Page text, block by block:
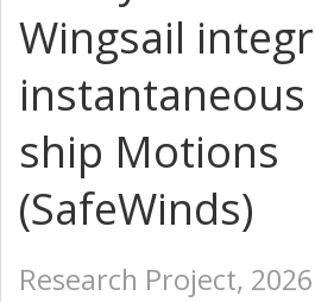
Wingsail
ship Motions
(SafeWinds)
Research Project,